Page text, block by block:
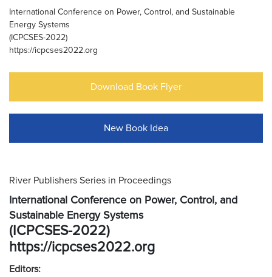
International Conference on Power, Control, and Sustainable
Energy Systems
(ICPCSES-2022)
https://icpcses2022.org
Download Book Flyer
New Book Idea
River Publishers Series in Proceedings
International Conference on Power, Control, and
Sustainable Energy Systems
(ICPCSES-2022)
https://icpcses2022.org
Editors: